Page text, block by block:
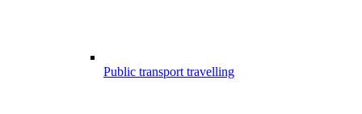
Public transport travelling